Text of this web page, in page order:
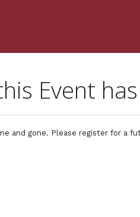
Event
and gone. Please register for a